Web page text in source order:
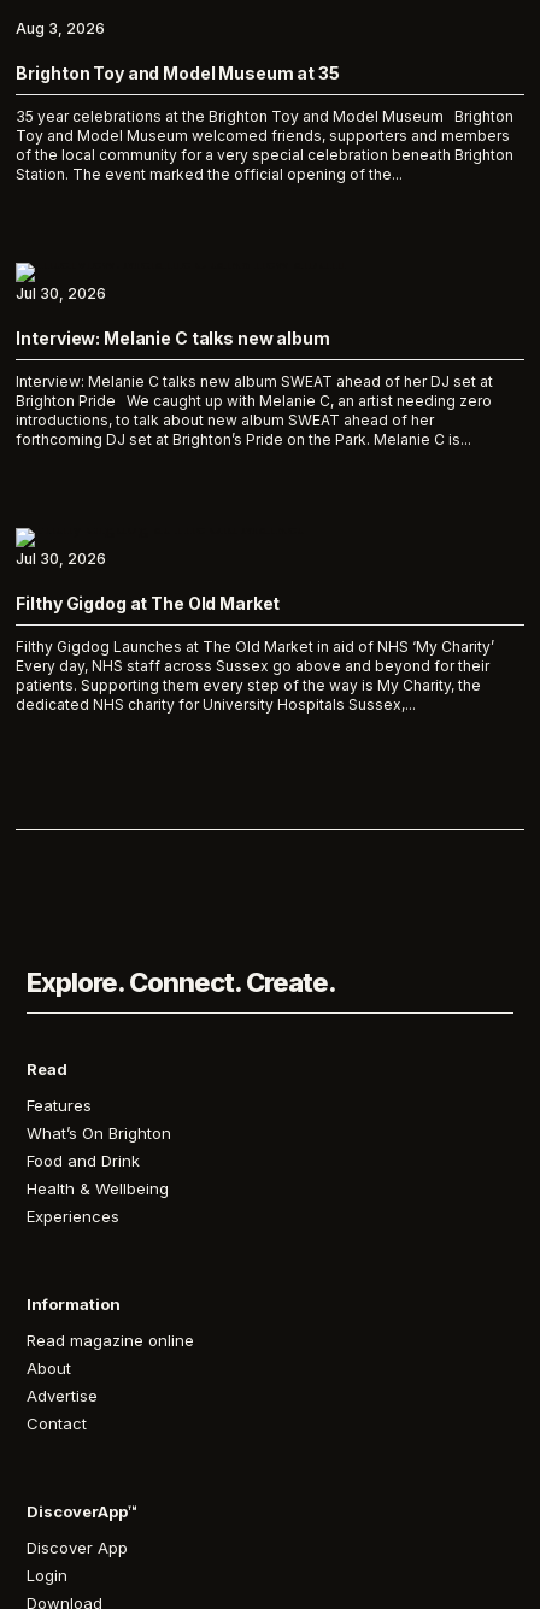
Brighton Toy and Model Museum at 35
35 year celebrations at the Brighton Toy and Model Museum Brighton
Toy and Model Museum welcomed friends, supporters and members
of the local community for a very special celebration beneath Brighton
Station. The event marked the official opening of the...
Aug 3, 2026
Interview: Melanie C talks new album
Interview: Melanie C talks new album SWEAT ahead of her DJ set at
Brighton Pride We caught up with Melanie C, an artist needing zero
introductions, to talk about new album SWEAT ahead of her
forthcoming DJ set at Brighton’s Pride on the Park. Melanie C is...
Jul 30, 2026
Filthy Gigdog at The Old Market
Filthy Gigdog Launches at The Old Market in aid of NHS ‘My Charity’
Every day, NHS staff across Sussex go above and beyond for their
patients. Supporting them every step of the way is My Charity, the
dedicated NHS charity for University Hospitals Sussex,...
Jul 30, 2026
Explore. Connect. Create.
Read
Features
What’s On Brighton
Food and Drink
Health & Wellbeing
Experiences
Information
Read magazine online
About
Advertise
Contact
DiscoverApp™
Discover App
Login
Download